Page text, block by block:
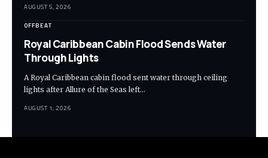
AUGUST 5, 2026
OFFBEAT
Royal Caribbean Cabin Flood Sends Water
Through Lights
A Royal Caribbean cabin flood sent water through ceiling
lights after Allure of the Seas left…
AUGUST 1, 2026